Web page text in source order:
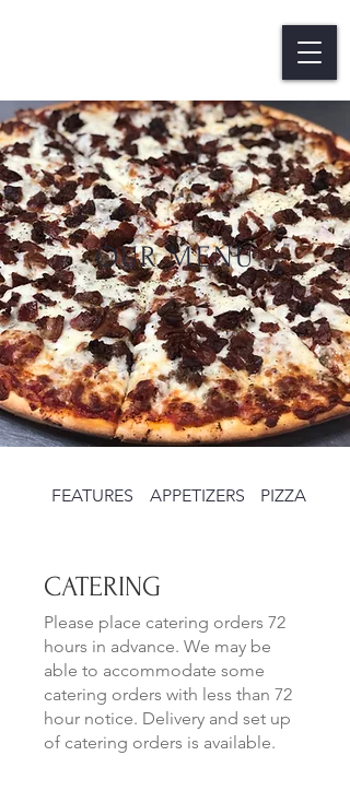
OUR MENU
FEATURES APPETIZERS PIZZAS
CATERING
Please place catering orders 72
hours in advance. We may be
able to accommodate some
catering orders with less than 72
hour notice. Delivery and set up
of catering orders is available.